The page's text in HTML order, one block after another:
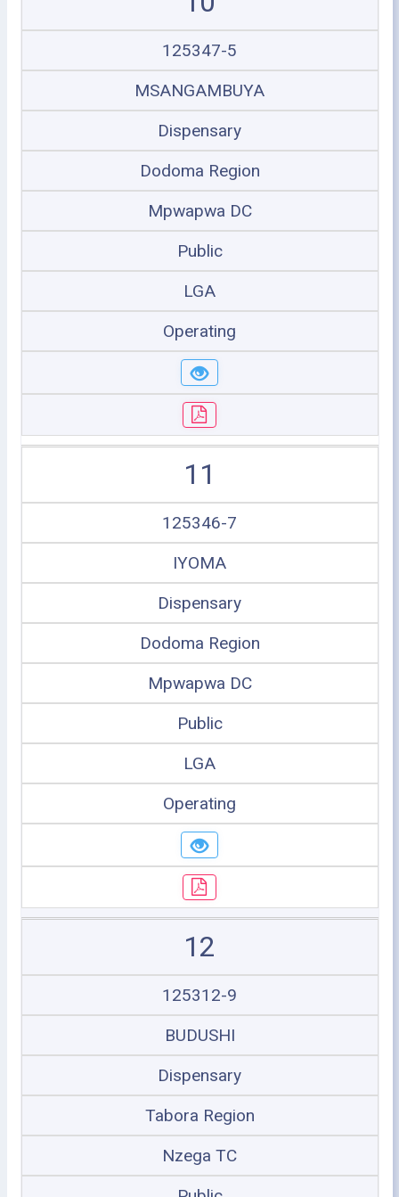
125347-5
MSANGAMBUYA
Dispensary
Dodoma Region
Mpwapwa DC
Public
LGA
Operating
11
125346-7
IYOMA
Dispensary
Dodoma Region
Mpwapwa DC
Public
LGA
Operating
12
125312-9
BUDUSHI
Dispensary
Tabora Region
Nzega TC